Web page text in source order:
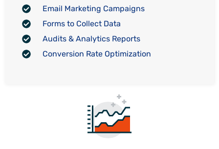
Email Marketing Campaigns
Forms to Collect Data
Audits & Analytics Reports
Conversion Rate Optimization